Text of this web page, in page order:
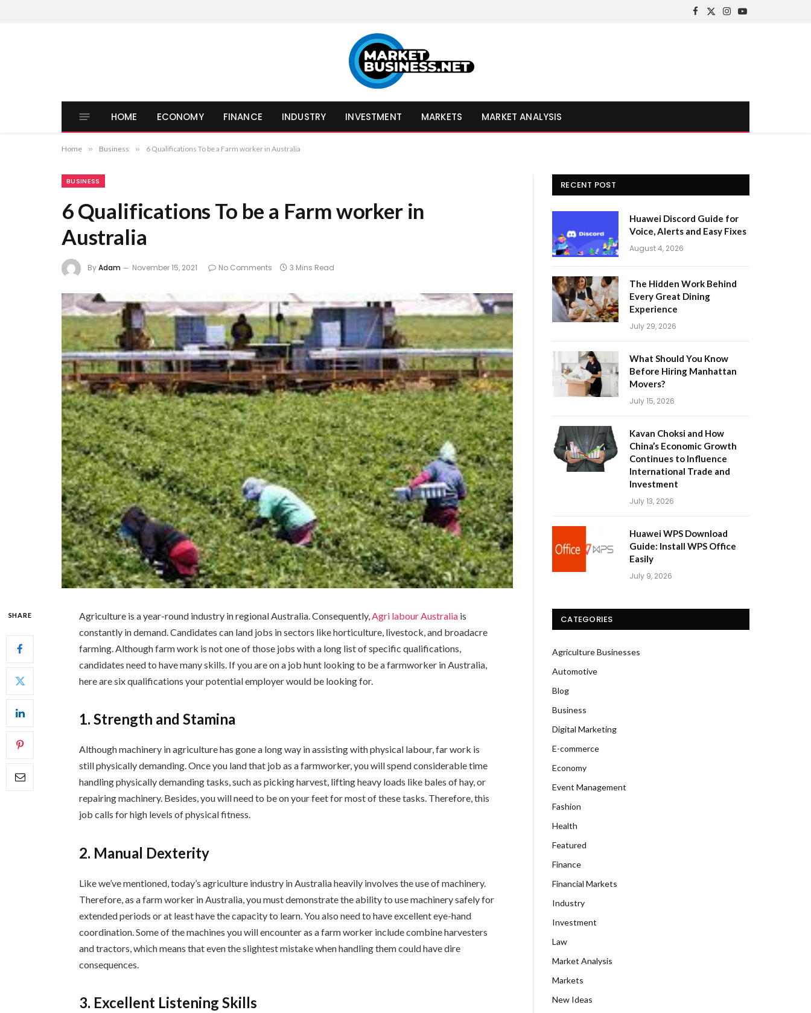
Facebook
X
Instagram
YouTube
HOME ECONOMY FINANCE INDUSTRY INVESTMENT MARKETS MARKET ANALYSIS
Home » Business » 6 Qualifications To be a Farm worker in Australia
BUSINESS
6 Qualifications To be a Farm worker in
Australia
ByAdam November 15, 2021 No Comments 3 Mins Read
SHARE Agriculture is a year-round industry in regional Australia. Consequently,Agri labour Australia is
constantly in demand. Candidates can land jobs in sectors like horticulture, livestock, and broadacre
farming. Although farm work is not one of those jobs with a long list of specific qualifications,
candidates need to have many skills. If you are on a job hunt looking to be a farmworker in Australia,
here are six qualifications your potential employer would be looking for.
1. Strength and Stamina
Although machinery in agriculture has gone a long way in assisting with physical labour, far work is
still physically demanding. Once you land that job as a farmworker, you will spend considerable time
handling physically demanding tasks, such as picking harvest, lifting heavy loads like bales of hay, or
repairing machinery. Besides, you will need to be on your feet for most of these tasks. Therefore, this
job calls for high levels of physical fitness.
2. Manual Dexterity
Like we’ve mentioned, today’s agriculture industry in Australia heavily involves the use of machinery.
Therefore, as a farm worker in Australia, you must demonstrate the ability to use machinery safely for
extended periods or at least have the capacity to learn. You also need to have excellent eye-hand
coordination. Some of the machines you will encounter as a farm worker include combine harvesters
and tractors, which means that even the slightest mistake when handling them could have dire
consequences.
3. Excellent Listening Skills
RECENT POST
Huawei Discord Guide for
Voice, Alerts and Easy Fixes
August 4, 2026
The Hidden Work Behind
Every Great Dining
Experience
July 29, 2026
What Should You Know
Before Hiring Manhattan
Movers?
July 15, 2026
Kavan Choksi and How
China’s Economic Growth
Continues to Influence
International Trade and
Investment
July 13, 2026
Huawei WPS Download
Guide: Install WPS Office
Easily
July 9, 2026
CATEGORIES
Agriculture Businesses
Automotive
Blog
Business
Digital Marketing
E-commerce
Economy
Event Management
Fashion
Health
Featured
Finance
Financial Markets
Industry
Investment
Law
Market Analysis
Markets
New Ideas